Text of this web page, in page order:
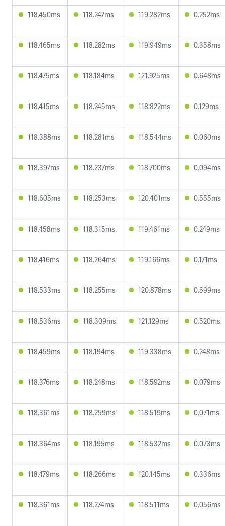
118.450ms 118.247ms 119.282ms 0.252ms
118.465ms 118.282ms 119.949ms 0.358ms
118.475ms 118.184ms 121.925ms 0.648ms
118.415ms 118.245ms 118.822ms 0.129ms
118.388ms 118.281ms 118.544ms 0.060ms
118.397ms 118.237ms 118.700ms 0.094ms
118.605ms 118.253ms 120.401ms 0.555ms
118.458ms 118.315ms 119.461ms 0.249ms
118.416ms 118.264ms 119.166ms 0.171ms
118.533ms 118.255ms 120.878ms 0.599ms
118.536ms 118.309ms 121.129ms 0.520ms
118.459ms 118.194ms 119.338ms 0.248ms
118.376ms 118.248ms 118.592ms 0.079ms
118.361ms 118.259ms 118.519ms 0.071ms
118.364ms 118.195ms 118.532ms 0.073ms
118.479ms 118.266ms 120.145ms 0.336ms
118.361ms 118.274ms 118.511ms 0.056ms